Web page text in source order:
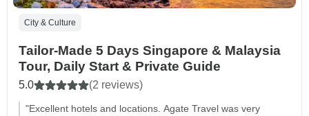
City & Culture
Tailor-Made 5 Days Singapore & Malaysia
Tour, Daily Start & Private Guide
5.0 (2 reviews)
"Excellent hotels and locations. Agate Travel was very